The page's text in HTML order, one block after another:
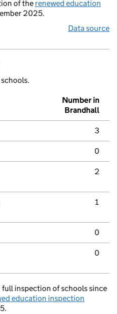
of the renewed education
2025.
Data source
Number in
Brandhall
3
0
2
1
0
0
full inspection of schools since
education inspection